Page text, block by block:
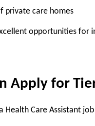
private care homes
opportunities for
Apply for
Health Care Assistant